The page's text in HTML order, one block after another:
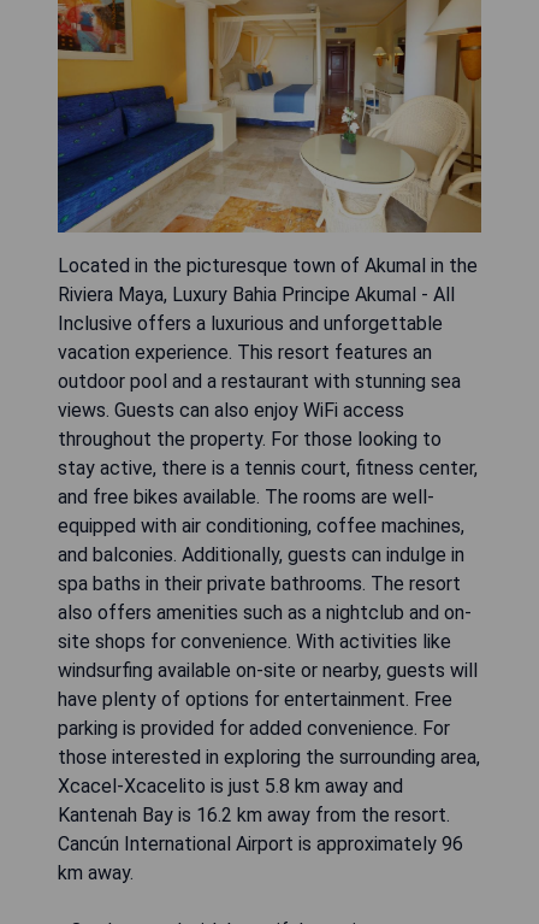
Located in the picturesque town of Akumal in the
Riviera Maya, Luxury Bahia Principe Akumal - All
Inclusive offers a luxurious and unforgettable
vacation experience. This resort features an
outdoor pool and a restaurant with stunning sea
views. Guests can also enjoy WiFi access
throughout the property. For those looking to
stay active, there is a tennis court, fitness center,
and free bikes available. The rooms are well-
equipped with air conditioning, coffee machines,
and balconies. Additionally, guests can indulge in
spa baths in their private bathrooms. The resort
also offers amenities such as a nightclub and on-
site shops for convenience. With activities like
windsurfing available on-site or nearby, guests will
have plenty of options for entertainment. Free
parking is provided for added convenience. For
those interested in exploring the surrounding area,
Xcacel-Xcacelito is just 5.8 km away and
Kantenah Bay is 16.2 km away from the resort.
Cancún International Airport is approximately 96
km away.